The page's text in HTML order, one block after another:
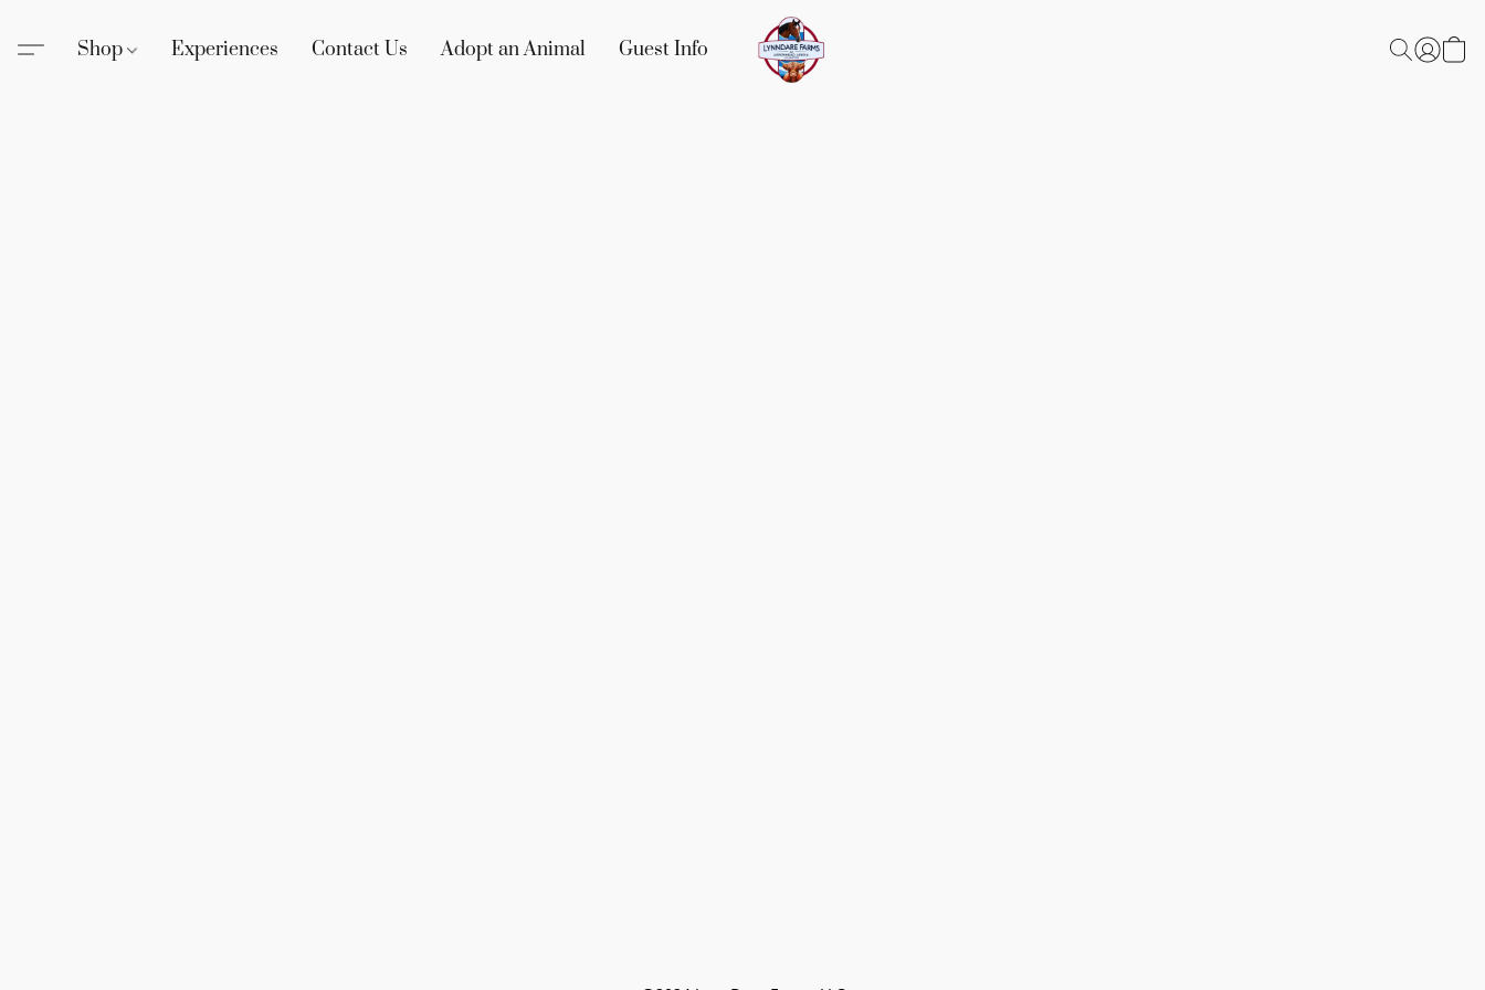
Shop Experiences Contact Us Adopt an Animal Guest Info